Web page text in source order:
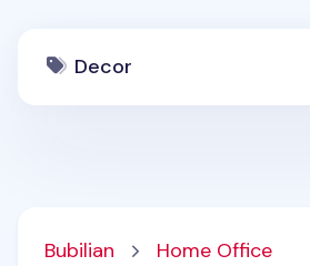
Decor
Bubilian Home Office